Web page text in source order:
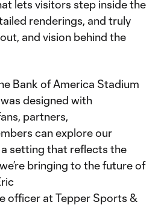
lets visitors step inside the
renderings, and truly
and vision behind the
Bank of America Stadium
designed with
partners,
can explore our
setting that reflects the
bringing to the future of
officer at Tepper Sports &